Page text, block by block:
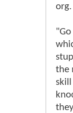
the